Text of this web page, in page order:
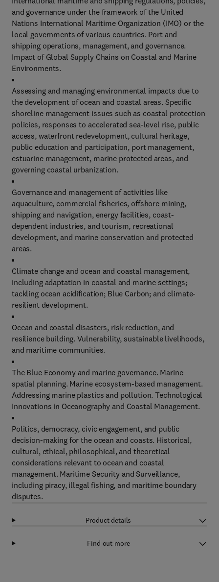
and governance under the framework of the United
Nations International Maritime Organization (IMO) or the
local governments of various countries. Port and
shipping operations, management, and governance.
Impact of Global Supply Chains on Coastal and Marine
Environments.
Assessing and managing environmental impacts due to
the development of ocean and coastal areas. Specific
shoreline management issues such as coastal protection
policies, responses to accelerated sea-level rise, public
access, waterfront redevelopment, cultural heritage,
public education and participation, port management,
estuarine management, marine protected areas, and
governing coastal urbanization.
Governance and management of activities like
aquaculture, commercial fisheries, offshore mining,
shipping and navigation, energy facilities, coast-
dependent industries, and tourism, recreational
development, and marine conservation and protected
areas.
Climate change and ocean and coastal management,
including adaptation in coastal and marine settings;
tackling ocean acidification; Blue Carbon; and climate-
resilient development.
Ocean and coastal disasters, risk reduction, and
resilience building. Vulnerability, sustainable livelihoods,
and maritime communities.
The Blue Economy and marine governance. Marine
spatial planning. Marine ecosystem-based management.
Addressing marine plastics and pollution. Technological
Innovations in Oceanography and Coastal Management.
Politics, democracy, civic engagement, and public
decision-making for the ocean and coasts. Historical,
cultural, ethical, philosophical, and theoretical
considerations relevant to ocean and coastal
management. Maritime Security and Surveillance,
including piracy, illegal fishing, and maritime boundary
disputes.
Product details
Find out more